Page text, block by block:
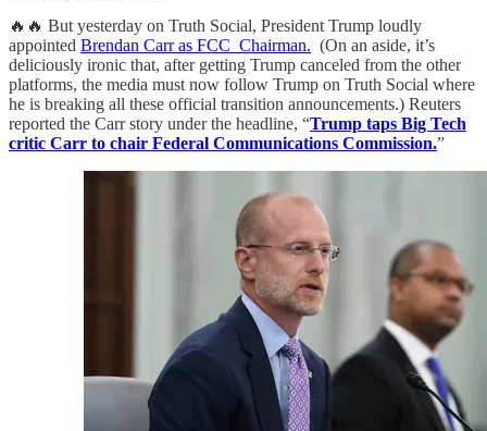
🔥🔥 But yesterday on Truth Social, President Trump loudly
appointed Brendan Carr as FCC Chairman. (On an aside, it’s
deliciously ironic that, after getting Trump canceled from the other
platforms, the media must now follow Trump on Truth Social where
he is breaking all these official transition announcements.) Reuters
reported the Carr story under the headline, “Trump taps Big Tech
critic Carr to chair Federal Communications Commission.”